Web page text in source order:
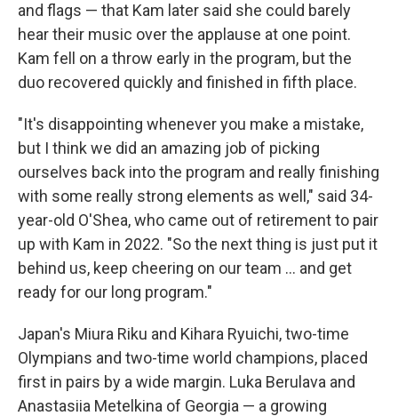
and flags — that Kam later said she could barely
hear their music over the applause at one point.
Kam fell on a throw early in the program, but the
duo recovered quickly and finished in fifth place.
"It's disappointing whenever you make a mistake,
but I think we did an amazing job of picking
ourselves back into the program and really finishing
with some really strong elements as well," said 34-
year-old O'Shea, who came out of retirement to pair
up with Kam in 2022. "So the next thing is just put it
behind us, keep cheering on our team … and get
ready for our long program."
Japan's Miura Riku and Kihara Ryuichi, two-time
Olympians and two-time world champions, placed
first in pairs by a wide margin. Luka Berulava and
Anastasiia Metelkina of Georgia — a growing